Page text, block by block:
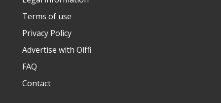
Terms of use
Privacy Policy
Advertise with Olffi
FAQ
Contact